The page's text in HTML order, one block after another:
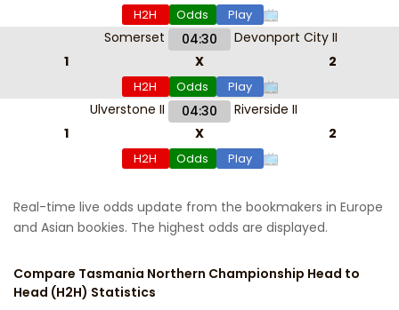
H2H Odds Play
Somerset 04:30
Devonport City II
1
X 2
H2H Odds Play
Ulverstone II 04:30
Riverside II
1
X 2
H2H Odds Play
Real-time live odds update from the bookmakers in Europe
and Asian bookies. The highest odds are displayed.
Compare Tasmania Northern Championship Head to
Head (H2H) Statistics